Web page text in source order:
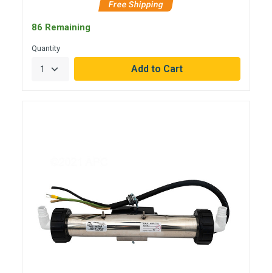
Free Shipping
86 Remaining
Quantity